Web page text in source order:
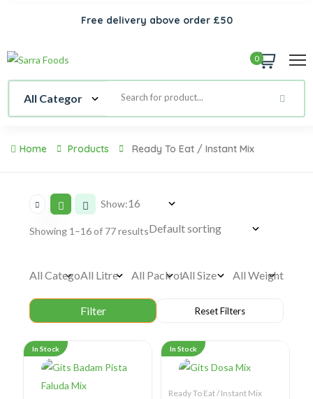
Free delivery above order £50
0
Home Products Ready To Eat / Instant Mix
Show:
Showing 1–16 of 77 results
In Stock In Stock
Ready To Eat / Instant Mix